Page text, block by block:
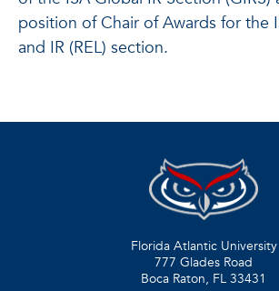
position of Chair of Awards for the
and IR (REL) section.
Florida Atlantic University
777 Glades Road
Boca Raton, FL 33431